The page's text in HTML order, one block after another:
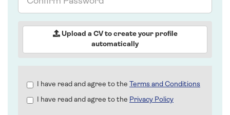
Password
Upload a CV to create your profile
automatically
Check
&
I have read and agree to the Terms and Conditions
I have read and agree to the Privacy Policy